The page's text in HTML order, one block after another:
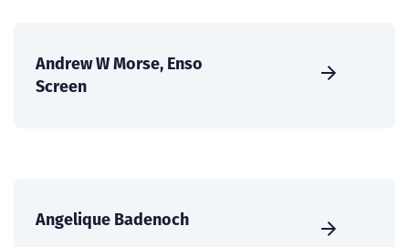
Andrew W Morse, Enso
Screen
Angelique Badenoch